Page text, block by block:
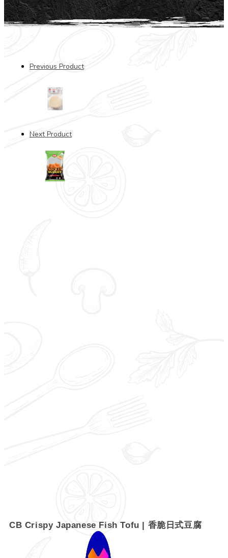
Previous Product
Next Product
CB Crispy Japanese Fish Tofu | 香脆日式豆腐